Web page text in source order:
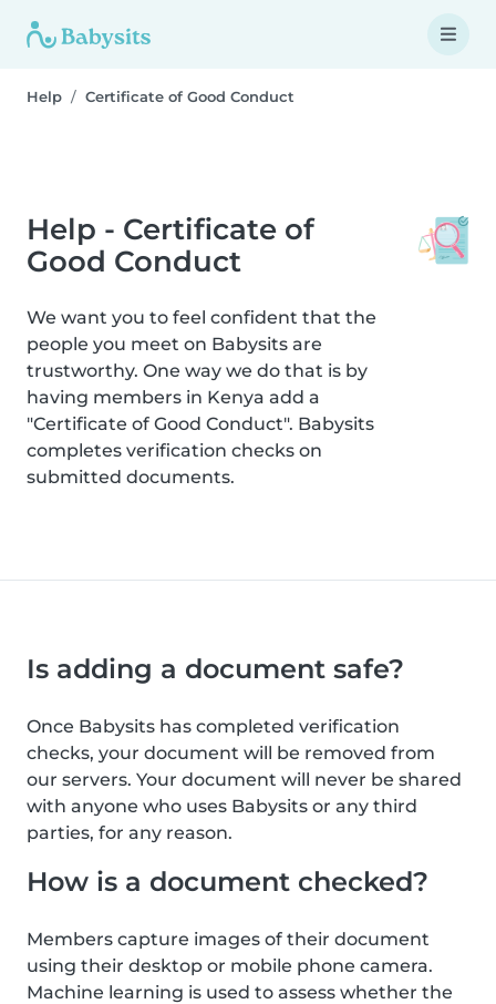
Help Certificate of Good Conduct
Help - Certificate of
Good Conduct
We want you to feel confident that the
people you meet on Babysits are
trustworthy. One way we do that is by
having members in Kenya add a
"Certificate of Good Conduct". Babysits
completes verification checks on
submitted documents.
Is adding a document safe?
Once Babysits has completed verification
checks, your document will be removed from
our servers. Your document will never be shared
with anyone who uses Babysits or any third
parties, for any reason.
How is a document checked?
Members capture images of their document
using their desktop or mobile phone camera.
Machine learning is used to assess whether the